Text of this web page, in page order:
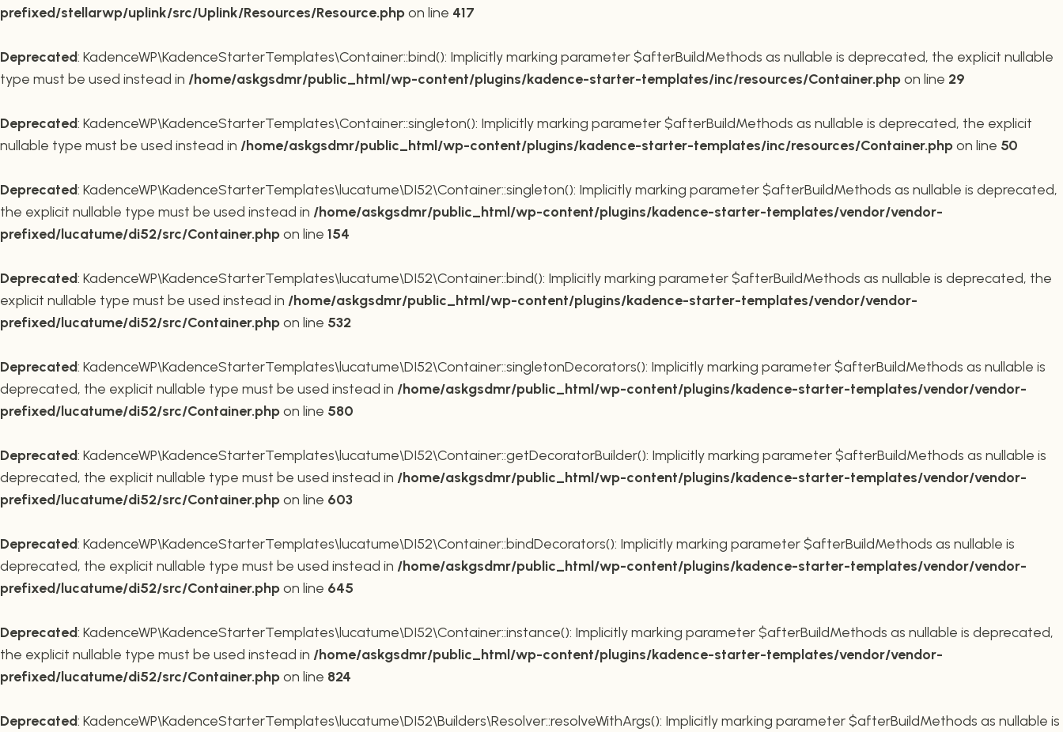
prefixed/stellarwp/uplink/src/Uplink/Resources/Resource.phpon line 417
Deprecated: KadenceWP\KadenceStarterTemplates\Container::bind(): Implicitly marking parameter $afterBuildMethods as nullable is deprecated, the explicit nullable
type must be used instead in /home/askgsdmr/public_html/wp-content/plugins/kadence-starter-templates/inc/resources/Container.phpon line 29
Deprecated: KadenceWP\KadenceStarterTemplates\Container::singleton(): Implicitly marking parameter $afterBuildMethods as nullable is deprecated, the explicit
nullable type must be used instead in /home/askgsdmr/public_html/wp-content/plugins/kadence-starter-templates/inc/resources/Container.phpon line 50
Deprecated: KadenceWP\KadenceStarterTemplates\lucatume\DI52\Container::singleton(): Implicitly marking parameter $afterBuildMethods as nullable is deprecated,
the explicit nullable type must be used instead in /home/askgsdmr/public_html/wp-content/plugins/kadence-starter-templates/vendor/vendor-
prefixed/lucatume/di52/src/Container.phpon line 154
Deprecated: KadenceWP\KadenceStarterTemplates\lucatume\DI52\Container::bind(): Implicitly marking parameter $afterBuildMethods as nullable is deprecated, the
explicit nullable type must be used instead in /home/askgsdmr/public_html/wp-content/plugins/kadence-starter-templates/vendor/vendor-
prefixed/lucatume/di52/src/Container.phpon line 532
Deprecated: KadenceWP\KadenceStarterTemplates\lucatume\DI52\Container::singletonDecorators(): Implicitly marking parameter $afterBuildMethods as nullable is
deprecated, the explicit nullable type must be used instead in /home/askgsdmr/public_html/wp-content/plugins/kadence-starter-templates/vendor/vendor-
prefixed/lucatume/di52/src/Container.phpon line 580
Deprecated: KadenceWP\KadenceStarterTemplates\lucatume\DI52\Container::getDecoratorBuilder(): Implicitly marking parameter $afterBuildMethods as nullable is
deprecated, the explicit nullable type must be used instead in /home/askgsdmr/public_html/wp-content/plugins/kadence-starter-templates/vendor/vendor-
prefixed/lucatume/di52/src/Container.phpon line 603
Deprecated: KadenceWP\KadenceStarterTemplates\lucatume\DI52\Container::bindDecorators(): Implicitly marking parameter $afterBuildMethods as nullable is
deprecated, the explicit nullable type must be used instead in /home/askgsdmr/public_html/wp-content/plugins/kadence-starter-templates/vendor/vendor-
prefixed/lucatume/di52/src/Container.phpon line 645
Deprecated: KadenceWP\KadenceStarterTemplates\lucatume\DI52\Container::instance(): Implicitly marking parameter $afterBuildMethods as nullable is deprecated,
the explicit nullable type must be used instead in /home/askgsdmr/public_html/wp-content/plugins/kadence-starter-templates/vendor/vendor-
prefixed/lucatume/di52/src/Container.phpon line 824
Deprecated: KadenceWP\KadenceStarterTemplates\lucatume\DI52\Builders\Resolver::resolveWithArgs(): Implicitly marking parameter $afterBuildMethods as nullable is